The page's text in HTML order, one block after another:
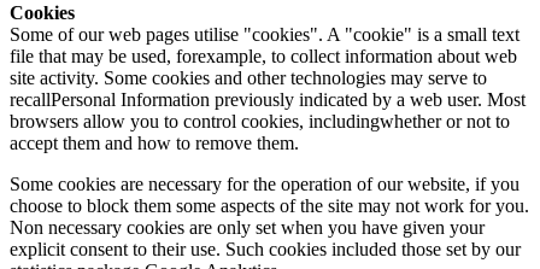
Cookies
Some of our web pages utilise "cookies". A "cookie" is a small text
file that may be used, forexample, to collect information about web
site activity. Some cookies and other technologies may serve to
recallPersonal Information previously indicated by a web user. Most
browsers allow you to control cookies, includingwhether or not to
accept them and how to remove them.
Some cookies are necessary for the operation of our website, if you
choose to block them some aspects of the site may not work for you.
Non necessary cookies are only set when you have given your
explicit consent to their use. Such cookies included those set by our